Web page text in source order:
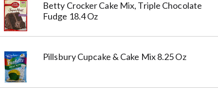
Betty Crocker Cake Mix, Triple Chocolate
Fudge 18.4 Oz
Pillsbury Cupcake & Cake Mix 8.25 Oz